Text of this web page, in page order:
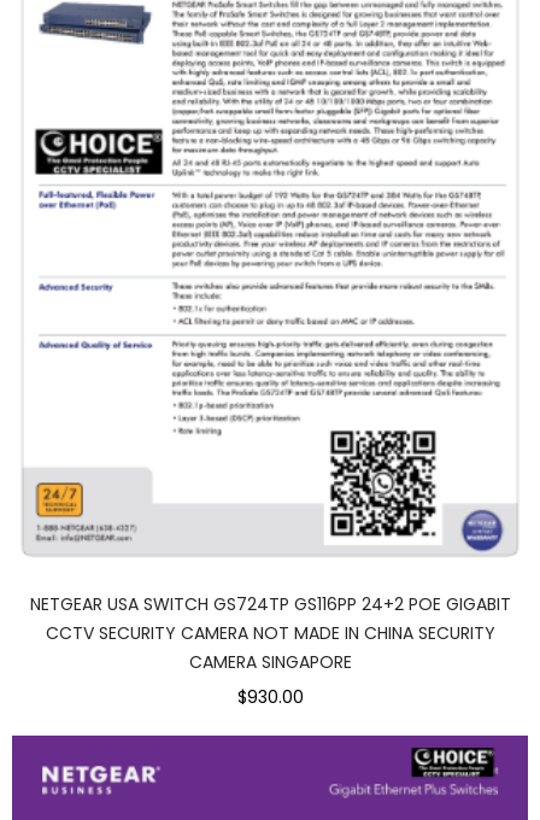
NETGEAR USA SWITCH GS724TP GS116PP 24+2 POE GIGABIT
CCTV SECURITY CAMERA NOT MADE IN CHINA SECURITY
CAMERA SINGAPORE
$930.00